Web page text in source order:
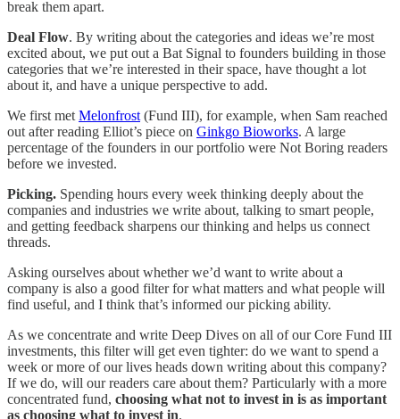
break them apart.
Deal Flow. By writing about the categories and ideas we’re most
excited about, we put out a Bat Signal to founders building in those
categories that we’re interested in their space, have thought a lot
about it, and have a unique perspective to add.
We first met Melonfrost (Fund III), for example, when Sam reached
out after reading Elliot’s piece on Ginkgo Bioworks. A large
percentage of the founders in our portfolio were Not Boring readers
before we invested.
Picking. Spending hours every week thinking deeply about the
companies and industries we write about, talking to smart people,
and getting feedback sharpens our thinking and helps us connect
threads.
Asking ourselves about whether we’d want to write about a
company is also a good filter for what matters and what people will
find useful, and I think that’s informed our picking ability.
As we concentrate and write Deep Dives on all of our Core Fund III
investments, this filter will get even tighter: do we want to spend a
week or more of our lives heads down writing about this company?
If we do, will our readers care about them? Particularly with a more
concentrated fund, choosing what not to invest in is as important
as choosing what to invest in.